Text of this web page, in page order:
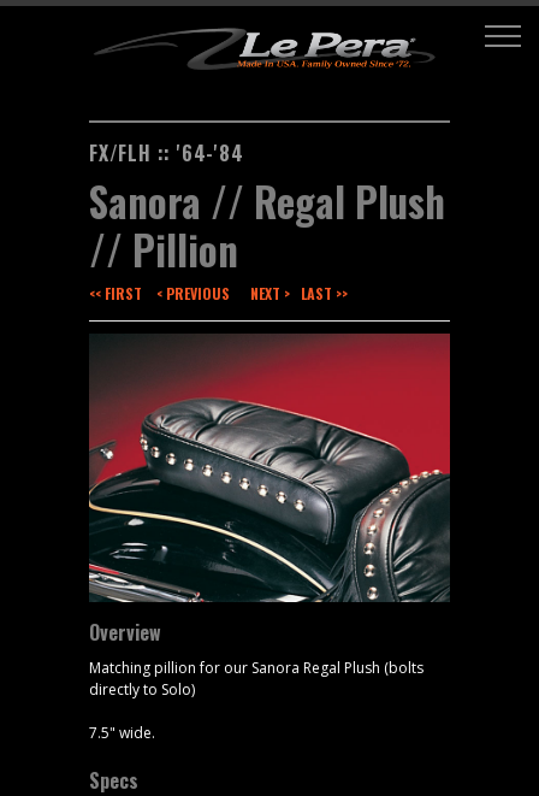
FX/FLH :: '64-'84
Sanora // Regal Plush
// Pillion
<< FIRST < PREVIOUS NEXT > LAST >>
Overview
Matching pillion for our Sanora Regal Plush (bolts
directly to Solo)
7.5" wide.
Specs